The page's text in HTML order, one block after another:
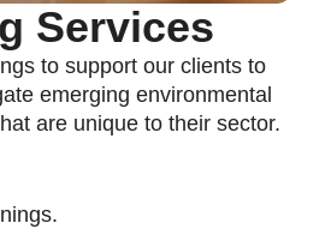
Services
to support our clients to
emerging environmental
are unique to their sector.